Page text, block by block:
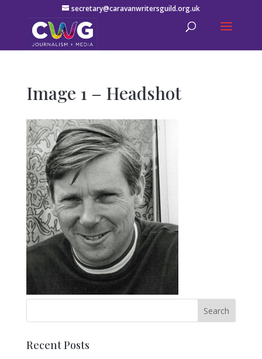
secretary@caravanwritersguild.org.uk
Image 1 – Headshot
Recent Posts